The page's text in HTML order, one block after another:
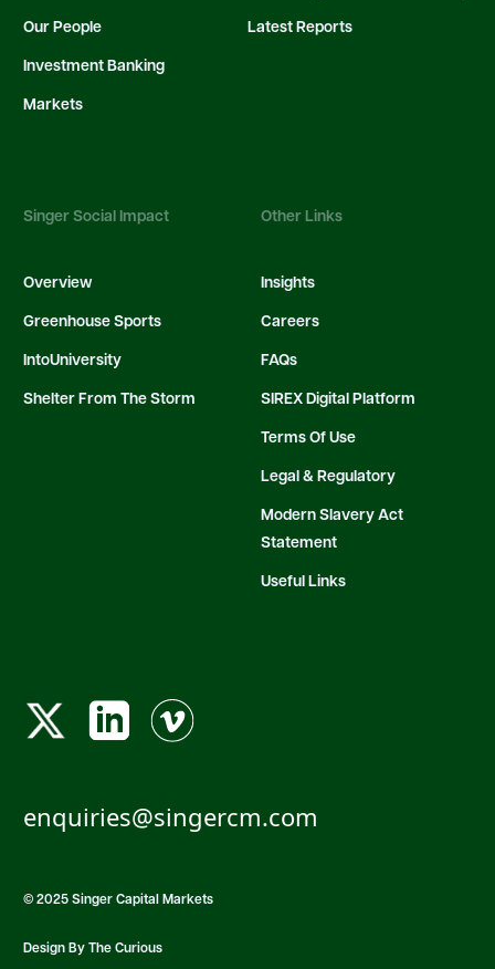
Our People
Investment Banking
Markets
Latest Reports
Singer Social Impact
Overview
Greenhouse Sports
IntoUniversity
Shelter From The Storm
Other Links
Insights
Careers
FAQs
SIREX Digital Platform
Terms Of Use
Legal & Regulatory
Modern Slavery Act
Statement
Useful Links
enquiries@singercm.com
© 2025 Singer Capital Markets
Design By The Curious